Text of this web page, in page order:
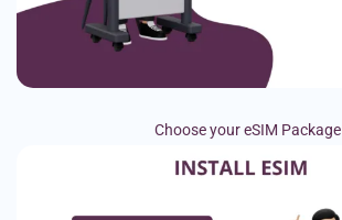
Choose your eSIM Package